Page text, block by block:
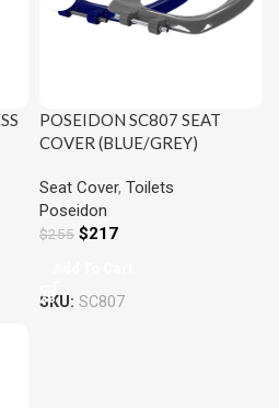
POSEIDON SC807 SEAT
COVER (BLUE/GREY)
Seat Cover, Toilets
Poseidon
$255 $217
SKU: SC807